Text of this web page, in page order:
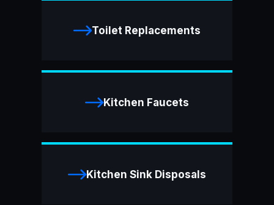
Toilet Replacements
Kitchen Faucets
Kitchen Sink Disposals